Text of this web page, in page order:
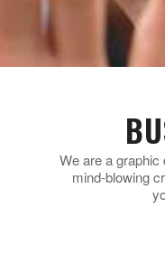
We are a
mind-blowing